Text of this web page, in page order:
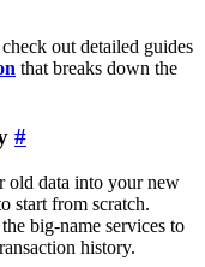
out detailed guides
that breaks down the
#
old data into your new
start from scratch.
big-name services to
history.